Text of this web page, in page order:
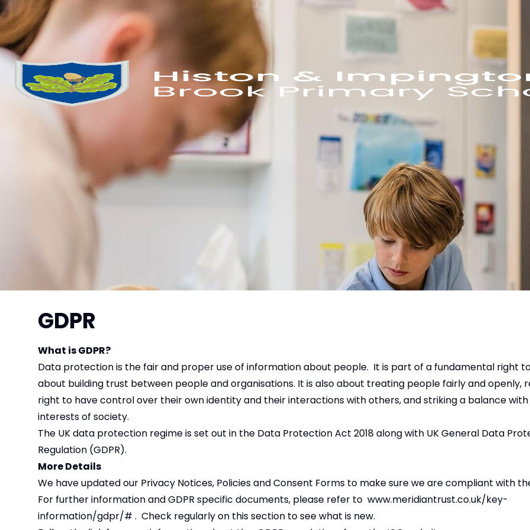
GDPR
What is GDPR?
Data protection is the fair and proper use of information about people. It is part of a fundamental right
about building trust between people and organisations. It is also about treating people fairly and openly,
right to have control over their own identity and their interactions with others, and striking a balance
interests of society.
The UK data protection regime is set out in the Data Protection Act 2018 along with UK General Data
Regulation (GDPR).
More Details
We have updated our Privacy Notices, Policies and Consent Forms to make sure we are compliant with
For further information and GDPR specific documents, please refer to www.meridiantrust.co.uk/key-
information/gdpr/# . Check regularly on this section to see what is new.